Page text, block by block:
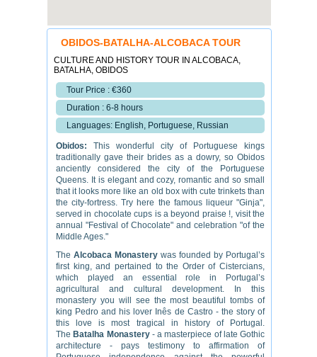
OBIDOS-BATALHA-ALCOBACA TOUR
CULTURE AND HISTORY TOUR IN ALCOBACA,
BATALHA, OBIDOS
Tour Price : €360
Duration : 6-8 hours
Languages: English, Portuguese, Russian
Obidos: This wonderful city of
Portuguese kings
traditionally gave their brides as a dowry, so Obidos
anciently
considered the city of
the Portuguese
Queens. It is elegant and cozy, romantic and so small
that it looks more like an old box with cute trinkets than
the city-fortress.Try here the famous liqueur "Ginja",
served in chocolate cups is a beyond praise !, visit the
annual "Festival of Chocolate" and celebration "of the
Middle Ages."
The Alcobaca Monastery was founded by Portugal’s
first king, and pertained to the Order of Cistercians,
which played an essential role in Portugal’s
agricultural and cultural development. In this
monastery you will see the most beautiful tombs of
king Pedro and his lover Inês de Castro - the story of
this love is most tragical in history of Portugal.
The Batalha Monastery- a masterpiece of late Gothic
architecture - pays testimony to affirmation of